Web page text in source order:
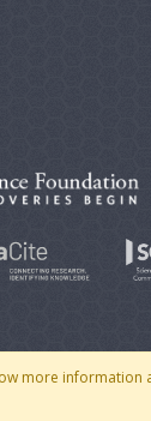
more information